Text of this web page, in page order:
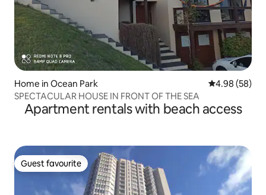
Home in Ocean Park 4.98 out of 5
4.98 (58)
SPECTACULAR HOUSE IN FRONT OF THE SEA
Apartment rentals with beach access
Guest favourite
Guest favourite